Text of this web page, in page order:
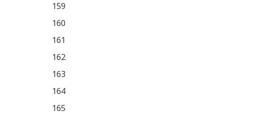
159
160
161
162
163
164
165